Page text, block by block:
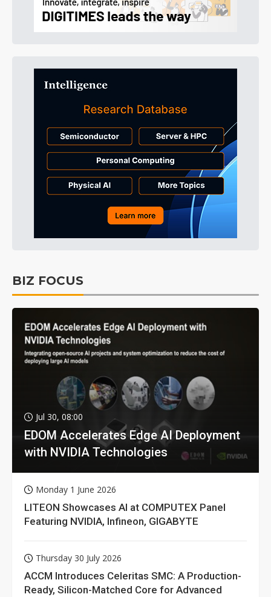
BIZ FOCUS
Jul 30, 08:00
EDOM Accelerates Edge AI Deployment
with NVIDIA Technologies
Monday 1 June 2026
LITEON Showcases AI at COMPUTEX Panel
Featuring NVIDIA, Infineon, GIGABYTE
Thursday 30 July 2026
ACCM Introduces Celeritas SMC: A Production-
Ready, Silicon-Matched Core for Advanced